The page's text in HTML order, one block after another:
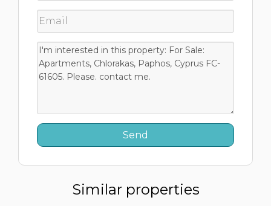
Similar properties